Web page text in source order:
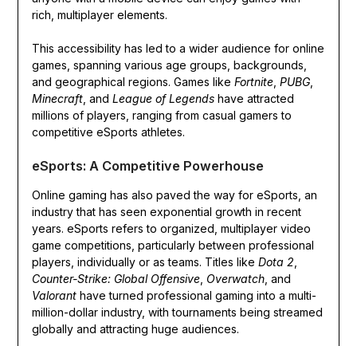
rich, multiplayer elements.
This accessibility has led to a wider audience for online
games, spanning various age groups, backgrounds,
and geographical regions. Games like Fortnite, PUBG,
Minecraft, and League of Legendshave attracted
millions of players, ranging from casual gamers to
competitive eSports athletes.
eSports: A Competitive Powerhouse
Online gaming has also paved the way for eSports, an
industry that has seen exponential growth in recent
years. eSports refers to organized, multiplayer video
game competitions, particularly between professional
players, individually or as teams. Titles like Dota 2
Counter-Strike: Global Offensive, Overwatch, and
Valoranthave turned professional gaming into a multi-
million-dollar industry, with tournaments being streamed
globally and attracting huge audiences.